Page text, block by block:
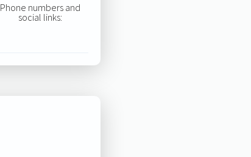
Phone numbers and
social links: